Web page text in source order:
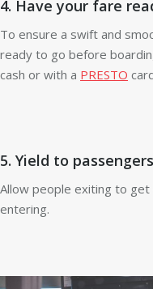
4. Have your fare
To ensure a swift and
ready to go before
cash or with a PRESTO
5. Yield to
Allow people exiting to
entering.